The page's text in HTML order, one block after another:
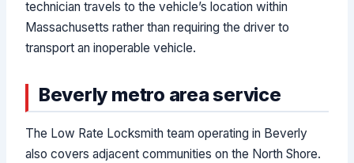
technician travels to the vehicle’s location within
Massachusetts rather than requiring the driver to
transport an inoperable vehicle.
Beverly metro area service
The Low Rate Locksmith team operating in Beverly
also covers adjacent communities on the North Shore.